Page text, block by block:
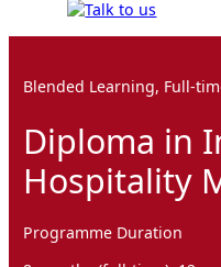
Blended Learning, Full-
Diploma in
Hospitality
Programme Duration